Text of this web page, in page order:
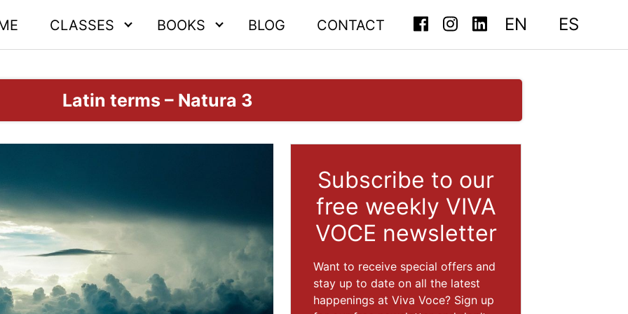
CLASSES BOOKS BLOG CONTACT EN ES
Latin terms – Natura 3
Subscribe to our
free weekly VIVA
VOCE newsletter
Want to receive special offers and
stay up to date on all the latest
happenings at Viva Voce? Sign up